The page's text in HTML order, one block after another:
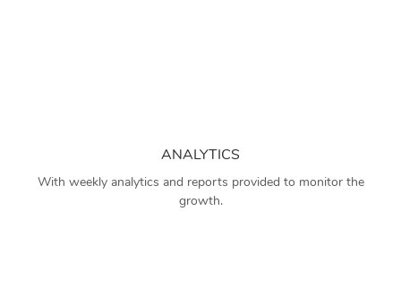
ANALYTICS
With weekly analytics and reports provided to monitor the
growth.